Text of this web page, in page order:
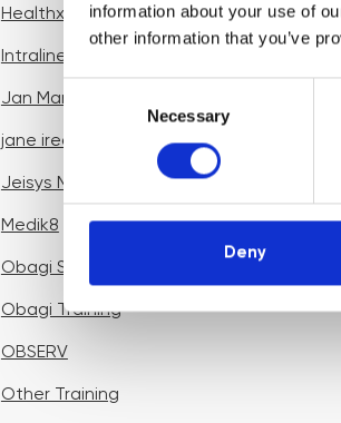
information about your use of
other information that you’ve
n
e
S
e
e
c
Necessary
Deny
Healthxchange Devices
Intraline
Jan Marini Skin Research
jane iredale
Jeisys Medical
Medik8
Obagi Skintrinsiq Device
Obagi Training
OBSERV
Other Training